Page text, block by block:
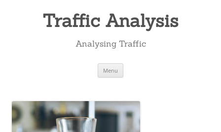
Traffic Analysis
Analysing Traffic
Menu